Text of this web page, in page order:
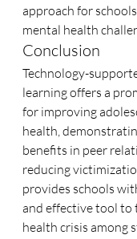
approach for
mental health
Conclusion
Technology-
learning offers a
for improving
health,
benefits in peer
reducing
provides schools
and effective tool to
health crisis among